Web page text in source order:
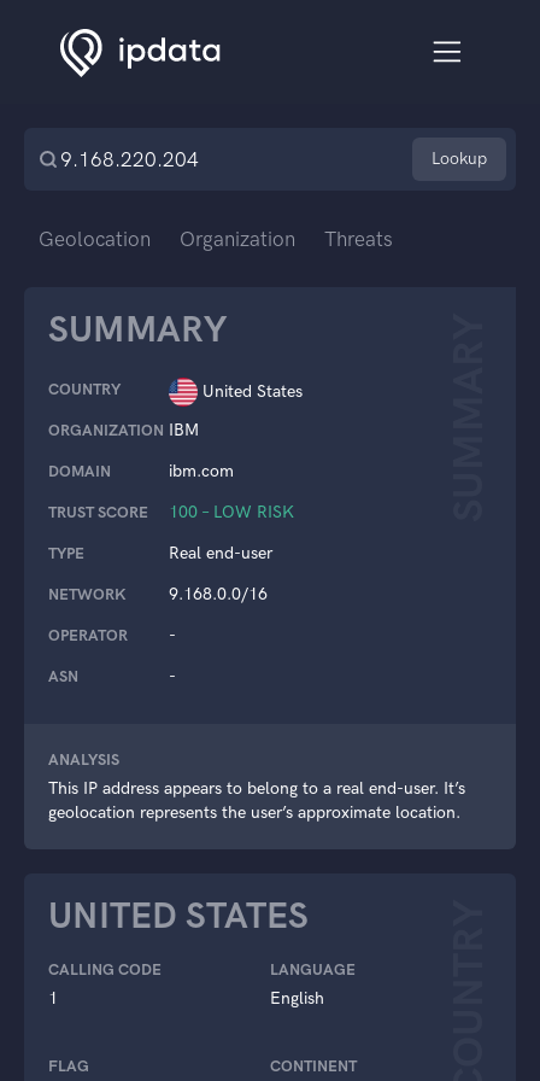
Lookup
Geolocation Organization Threats
SUMMARY
COUNTRY United States
ORGANIZATION IBM
DOMAIN ibm.com
TRUST SCORE 100 – LOW RISK
TYPE Real end-user
NETWORK 9.168.0.0/16
OPERATOR -
ASN -
ANALYSIS
This IP address appears to belong to a real end-user. It’s
geolocation represents the user’s approximate location.
UNITED STATES
CALLING CODE
1
LANGUAGE
English
FLAG CONTINENT